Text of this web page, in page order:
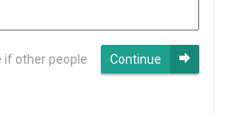
Continue
if other people